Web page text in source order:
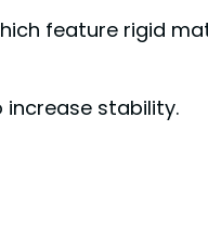
feature rigid
increase stability.